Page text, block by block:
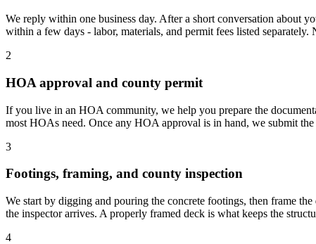
We reply within one business day. After a short conversation about
within a few days - labor, materials, and permit fees listed separately.
2
HOA approval and county permit
If you live in an HOA community, we help you prepare the
most HOAs need. Once any HOA approval is in hand, we submit
3
Footings, framing, and county inspection
We start by digging and pouring the concrete footings, then frame
the inspector arrives. A properly framed deck is what keeps the
4